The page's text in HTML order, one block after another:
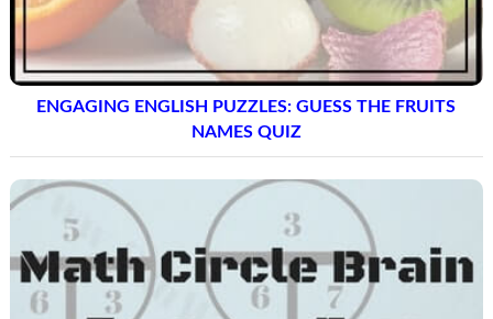
ENGAGING ENGLISH PUZZLES: GUESS THE FRUITS
NAMES QUIZ